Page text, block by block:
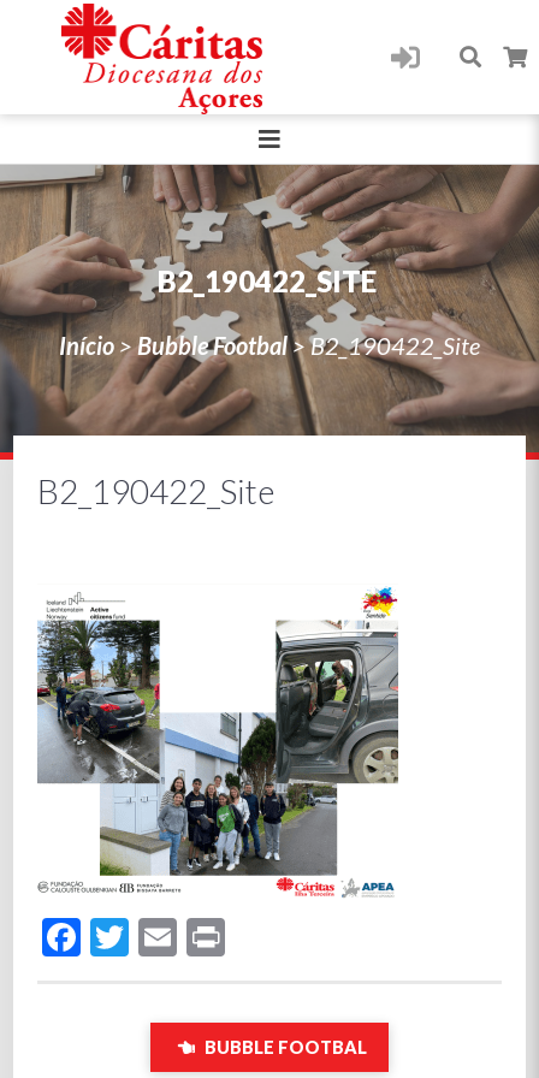
B2_190422_SITE
Início >Bubble Footbal> B2_190422_Site
B2_190422_Site
Facebook
Twitter
Email
BUBBLE FOOTBAL